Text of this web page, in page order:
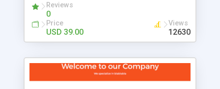
has been newly upgraded in 2007 to provide all
the features you have come to expect and need
in a discussion board, without all the complexity
and difficulty of administration. It is flexible
look and feel of your website. Our newest edition
is a complete table-less CSS design in XHTML with
Reviews
0
Price
USD 39.00
Views
12630